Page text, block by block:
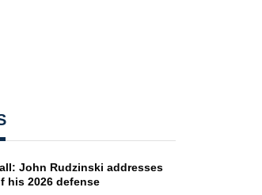
John Rudzinski addresses
his 2026 defense